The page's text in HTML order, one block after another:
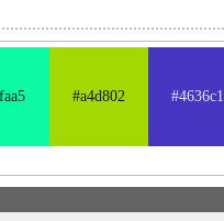
#a4d802 #4636c1